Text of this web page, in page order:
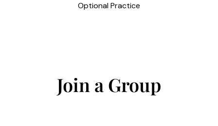
Optional Practice
Join a Group